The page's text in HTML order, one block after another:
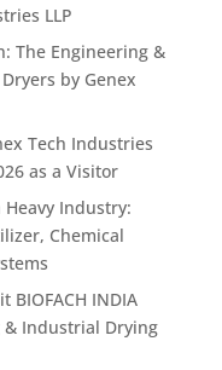
LLP
The Engineering &
by Genex
Tech Industries
as a Visitor
Industry:
Chemical
BIOFACH INDIA
& Industrial Drying